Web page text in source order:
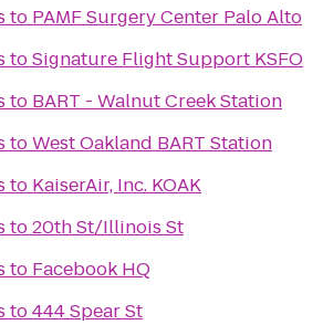
to PAMF Surgery Center Palo Alto
toSignature Flight Support KSFO
to BART - Walnut Creek Station
toWest Oakland BART Station
to KaiserAir, Inc. KOAK
to20th St/Illinois St
to Facebook HQ
to444 Spear St